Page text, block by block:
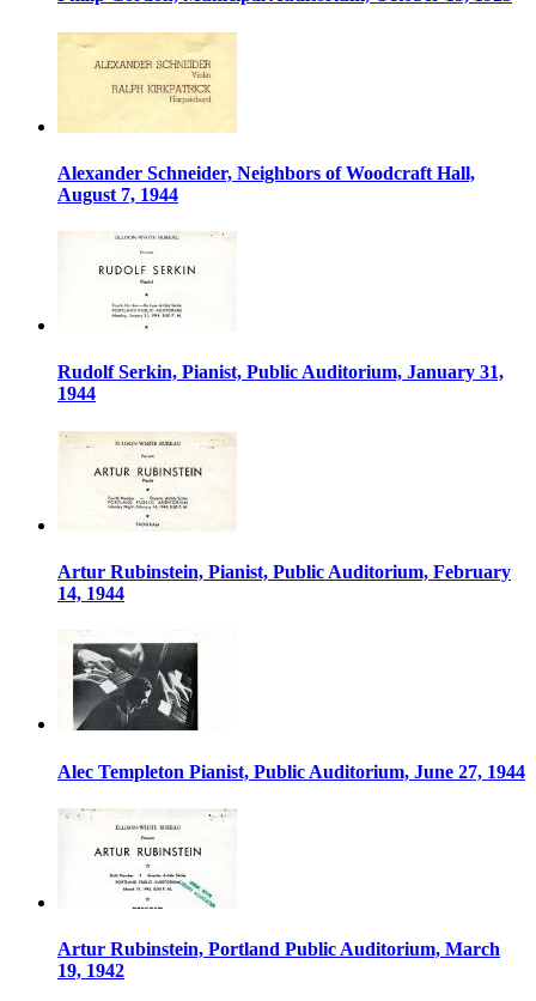
Alexander Schneider, Neighbors of Woodcraft Hall,
August 7, 1944
Rudolf Serkin, Pianist, Public Auditorium, January 31,
1944
Artur Rubinstein, Pianist, Public Auditorium, February
14, 1944
Alec Templeton Pianist, Public Auditorium, June 27, 1944
Artur Rubinstein, Portland Public Auditorium, March
19, 1942